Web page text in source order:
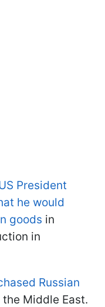
President
he would
goods in
in
Russian
Middle East.